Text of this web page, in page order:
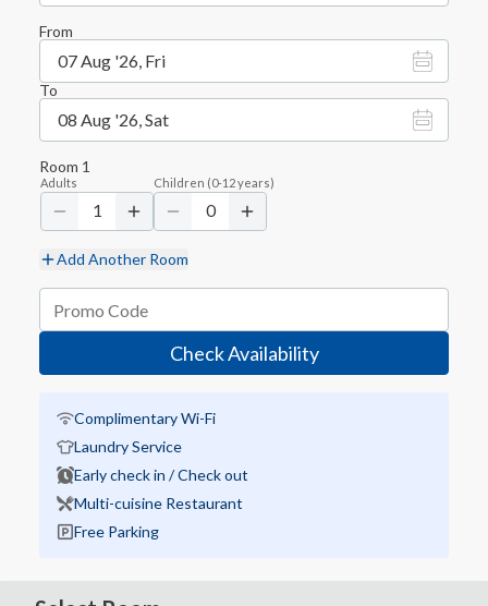
From
07 Aug '26, Fri
To
08 Aug '26, Sat
Room 1
Adults
1
Children (0-12years)
0
Add Another Room
Check Availability
Complimentary Wi-Fi
Laundry Service
Early check in / Check out
Multi-cuisine Restaurant
Free Parking